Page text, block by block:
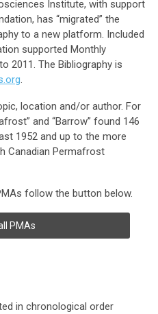
Institute, with support
has “migrated” the
to a new platform. Included
supported Monthly
2011. The Bibliography is
.
location and/or author. For
and “Barrow” found 146
1952 and up to the more
Canadian Permafrost
follow the button below.
PMAs
in chronological order